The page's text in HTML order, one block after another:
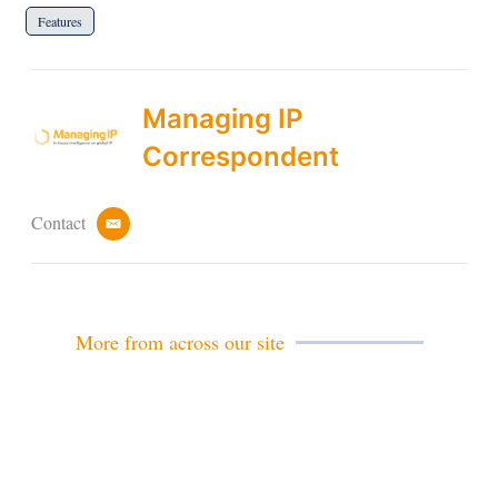
Features
Managing IP
Correspondent
Contact
e
More from across our site